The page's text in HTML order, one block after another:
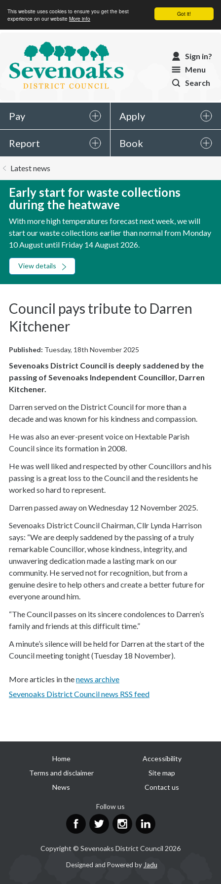
Got it!
This website uses cookies to ensure you get the best
experience on our website More info
Sevenoaks
District
Council
Sign in?
Menu
Search
Pay Apply
Report Book
are
Latest news
Early start for waste collections
during the heatwave
With more high temperatures forecast next week, we will
start our waste collections earlier than normal from Monday
10 August until Friday 14 August 2026.
View details
Council pays tribute to Darren
Kitchener
Published: Tuesday, 18th November 2025
Sevenoaks District Council is deeply saddened by the
passing of Sevenoaks Independent Councillor, Darren
Kitchener.
Darren served on the District Council for more than a
decade and was known for his kindness and compassion.
He was also an ever-present voice on Hextable Parish
Council since its formation in 2008.
He was well liked and respected by other Councillors and his
passing is a great loss to the Council and the residents he
worked so hard to represent.
Darren passed away on Wednesday 12 November 2025.
Sevenoaks District Council Chairman, Cllr Lynda Harrison
says: “We are deeply saddened by the passing of a truly
remarkable Councillor, whose kindness, integrity, and
unwavering dedication made a lasting mark on our
community. He served not for recognition, but from a
genuine desire to help others and create a better future for
everyone around him.
“The Council passes on its sincere condolences to Darren’s
family and friends at this difficult time.”
A minute’s silence will be held for Darren at the start of the
Council meeting tonight (Tuesday 18 November).
More articles in thenews archive
Sevenoaks District Council news RSS feed
links
Home
Accessibility
Terms and disclaimer
Site map
News
Contact us
Follow us
FacebookTwitterInstagram
Copyright © Sevenoaks District Council 2026
Designed and Powered by Jadu